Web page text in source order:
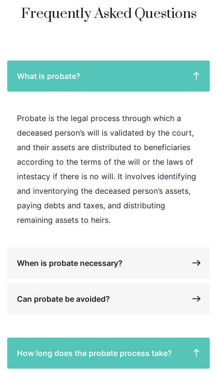
Frequently Asked Questions
What is probate?
Probate is the legal process through which a
deceased person’s will is validated by the court,
and their assets are distributed to beneficiaries
according to the terms of the will or the laws of
intestacy if there is no will. It involves identifying
and inventorying the deceased person’s assets,
paying debts and taxes, and distributing
remaining assets to heirs.
When is probate necessary?
Can probate be avoided?
How long does the probate process take?